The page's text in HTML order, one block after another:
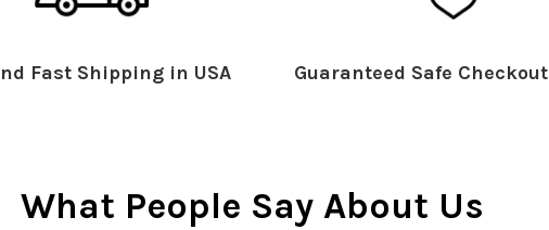
Fast Shipping in USA Guaranteed Safe Checkout
What People Say About Us